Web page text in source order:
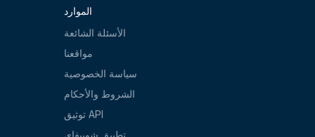
الموارد
الأسئلة الشائعة
مواقعنا
سياسة الخصوصية
الشروط والأحكام
توثيق API
تطبيق شوبيفاي